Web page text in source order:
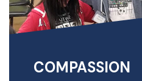
COMPASSION